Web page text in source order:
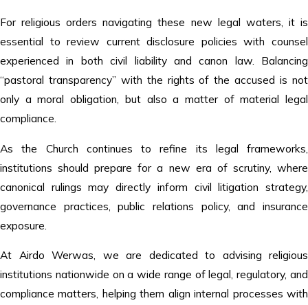
For religious orders navigating these new legal waters, it is
essential to review current disclosure policies with counsel
experienced in both civil liability and canon law. Balancing
“pastoral transparency” with the rights of the accused is not
only a moral obligation, but also a matter of material legal
compliance.
As the Church continues to refine its legal frameworks,
institutions should prepare for a new era of scrutiny, where
canonical rulings may directly inform civil litigation strategy,
governance practices, public relations policy, and insurance
exposure.
At Airdo Werwas, we are dedicated to advising religious
institutions nationwide on a wide range of legal, regulatory, and
compliance matters, helping them align internal processes with